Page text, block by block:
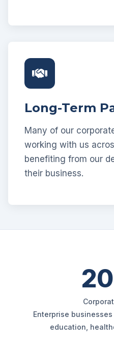
Long-Term
Many of our
working with us
benefiting from our
their business.
Enterprise
education,